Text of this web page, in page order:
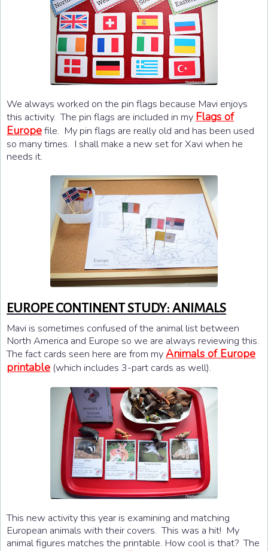
We always worked on the pin flags because Mavi enjoys
this activity. The pin flags are included in my Flags of
Europefile. My pin flags are really old and has been used
so many times. I shall make a new set for Xavi when he
needs it.
EUROPE CONTINENT STUDY: ANIMALS
Mavi is sometimes confused of the animal list between
North America and Europe so we are always reviewing this.
The fact cards seen here are from myAnimals of Europe
printable (which includes 3-part cards as well).
This new activity this year is examining and matching
European animals with their covers. This was a hit! My
animal figures matches the printable. How cool is that? The